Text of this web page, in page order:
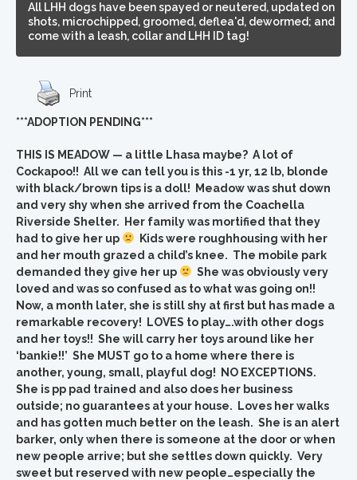
All LHH dogs have been spayed or neutered, updated on
shots, microchipped, groomed, deflea'd, dewormed; and
come with a leash, collar and LHH ID tag!
Print
***ADOPTION PENDING***
THIS IS MEADOW — a little Lhasa maybe? A lot of
Cockapoo!! All we can tell you is this -1 yr, 12 lb, blonde
with black/brown tips is a doll! Meadow was shut down
and very shy when she arrived from the Coachella
Riverside Shelter. Her family was mortified that they
had to give her up
Kids were roughhousing with her
and her mouth grazed a child’s knee. The mobile park
demanded they give her up
She was obviously very
loved and was so confused as to what was going on!!
Now, a month later, she is still shy at first but has made a
remarkable recovery! LOVES to play….with other dogs
and her toys!! She will carry her toys around like her
‘bankie!!’ She MUST go to a home where there is
another, young, small, playful dog! NO EXCEPTIONS.
She is pp pad trained and also does her business
outside; no guarantees at your house. Loves her walks
and has gotten much better on the leash. She is an alert
barker, only when there is someone at the door or when
new people arrive; but she settles down quickly. Very
sweet but reserved with new people…especially the